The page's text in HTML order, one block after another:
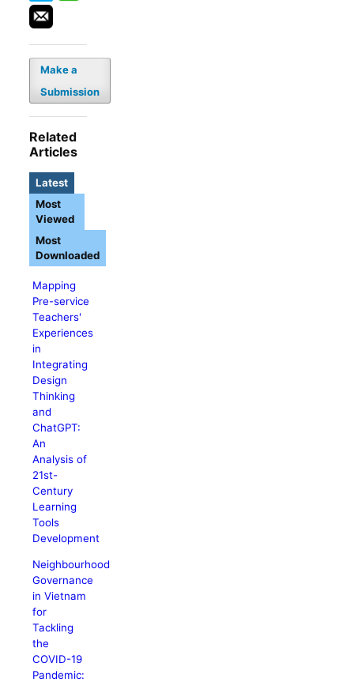
Make a
Submission
Related
Articles
Latest
Mapping
Pre-service
Teachers'
Experiences
in
Integrating
Design
Thinking
and
ChatGPT:
An
Analysis of
21st-
Century
Learning
Tools
Development
Neighbourhood
Governance
in Vietnam
for
Tackling
the
COVID-19
Pandemic:
Most
Viewed
Most
Downloaded